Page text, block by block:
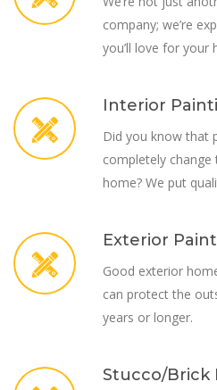
company; we’re
you’ll love for your
Interior
Did you know that
completely
home? We put
Exterior
Good exterior
can protect the
years or longer.
Stucco/Brick